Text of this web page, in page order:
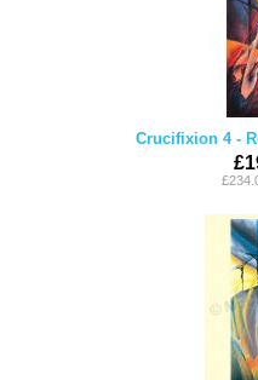
Crucifixion 4 -